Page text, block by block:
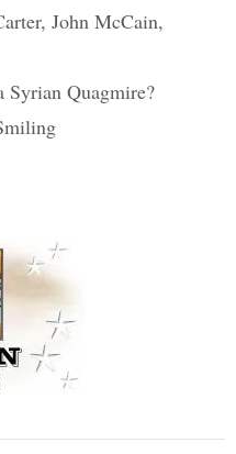
, John McCain,
Syrian Quagmire?